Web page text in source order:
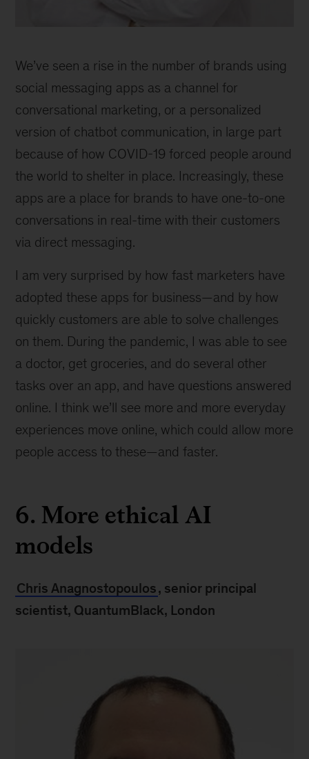
expert
associate
Sao
Paulo
We’ve seen a rise in the number of brands using
social messaging apps as a channel for
conversational marketing, or a personalized
version of chatbot communication, in large part
because of how COVID-19 forced people around
the world to shelter in place. Increasingly, these
apps are a place for brands to have one-to-one
conversations in real-time with their customers
via direct messaging.
I am very surprised by how fast marketers have
adopted these apps for business—and by how
quickly customers are able to solve challenges
on them. During the pandemic, I was able to see
a doctor, get groceries, and do several other
tasks over an app, and have questions answered
online. I think we’ll see more and more everyday
experiences move online, which could allow more
people access to these—and faster.
6. More ethical AI
models
Chris Anagnostopoulos, senior principal
scientist, QuantumBlack, London